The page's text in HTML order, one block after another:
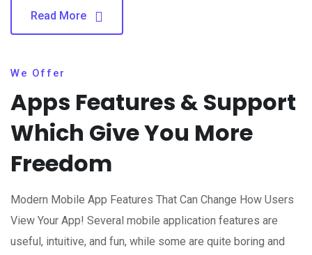
Read More
We Offer
Apps Features & Support
Which Give You More
Freedom
Modern Mobile App Features That Can Change How Users
View Your App! Several mobile application features are
useful, intuitive, and fun, while some are quite boring and